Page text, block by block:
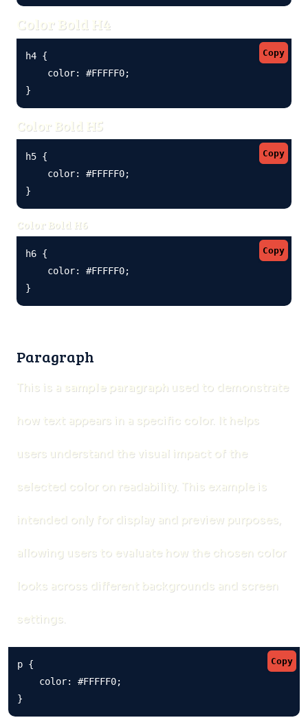
Color Bold H4
Copy
h4 {
    color: #FFFFF0;
}
Color Bold H5
Copy
h5 {
    color: #FFFFF0;
}
Color Bold H6
Copy
h6 {
    color: #FFFFF0;
}
Paragraph
This is a sample paragraph used to demonstrate
how text appears in a specific color. It helps
users understand the visual impact of the
selected color on readability. This example is
intended only for display and preview purposes,
allowing users to evaluate how the chosen color
looks across different backgrounds and screen
settings.
Copy
p {
    color: #FFFFF0;
}